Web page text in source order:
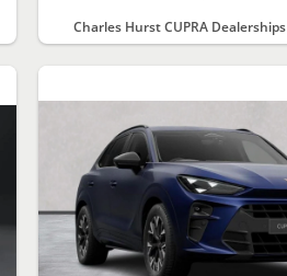
Charles Hurst CUPRA Dealerships